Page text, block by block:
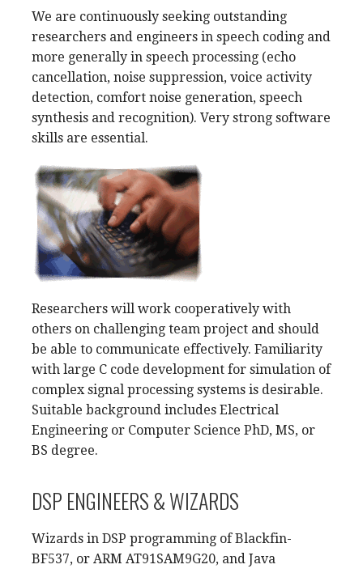
We are continuously seeking outstanding
researchers and engineers in speech coding and
more generally in speech processing (echo
cancellation, noise suppression, voice activity
detection, comfort noise generation, speech
synthesis and recognition). Very strong software
skills are essential.
Researchers will work cooperatively with
others on challenging team project and should
be able to communicate effectively. Familiarity
with large C code development for simulation of
complex signal processing systems is desirable.
Suitable background includes Electrical
Engineering or Computer Science PhD, MS, or
BS degree.
DSP ENGINEERS & WIZARDS
Wizards in DSP programming of Blackfin-
BF537, or ARM AT91SAM9G20, and Java